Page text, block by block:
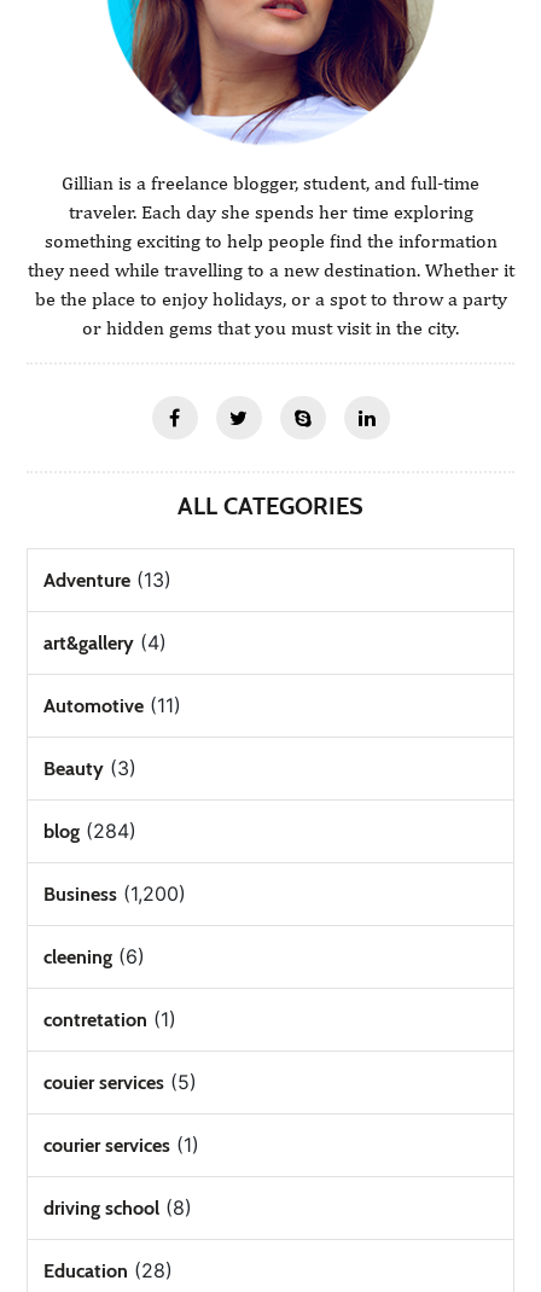
Gillian is a freelance blogger, student, and full-time
traveler. Each day she spends her time exploring
something exciting to help people find the information
they need while travelling to a new destination. Whether it
be the place to enjoy holidays, or a spot to throw a party
or hidden gems that you must visit in the city.
ALL CATEGORIES
Adventure (13)
art&gallery (4)
Automotive (11)
Beauty (3)
blog (284)
Business (1,200)
cleening (6)
contretation (1)
couier services (5)
courier services (1)
driving school (8)
Education (28)